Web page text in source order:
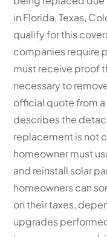
in Florida, Texas,
qualify for this
companies require
must receive proof
necessary to
official quote from
describes the
replacement is not
homeowner must
and reinstall solar
homeowners can
on their taxes,
upgrades